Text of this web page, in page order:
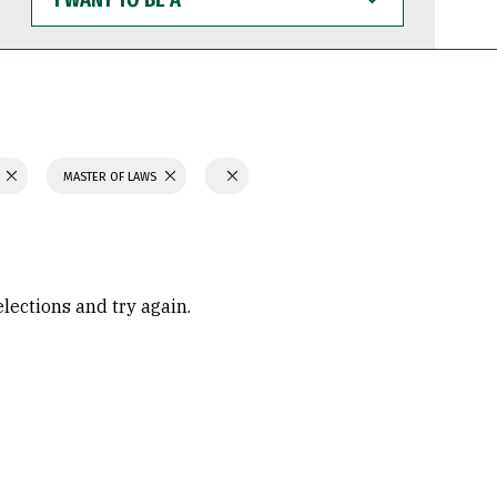
WANT
TO
BE
MASTER OF LAWS
and try again.